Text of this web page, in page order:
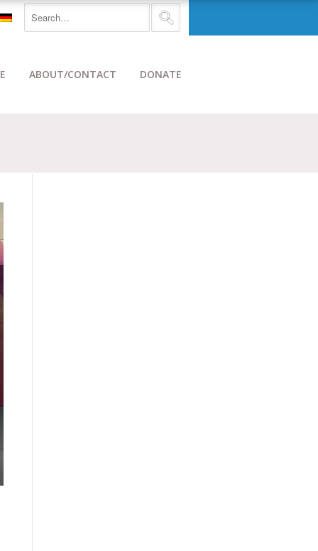
ABOUT/CONTACT DONATE